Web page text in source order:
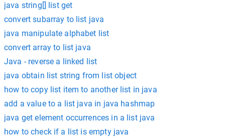
java string[] list get
convert subarray to list java
java manipulate alphabet list
convert array to list java
Java - reverse a linked list
java obtain list string from list object
how to copy list item to another list in java
add a value to a list java in java hashmap
java get element occurrences in a list java
how to check if a list is empty java